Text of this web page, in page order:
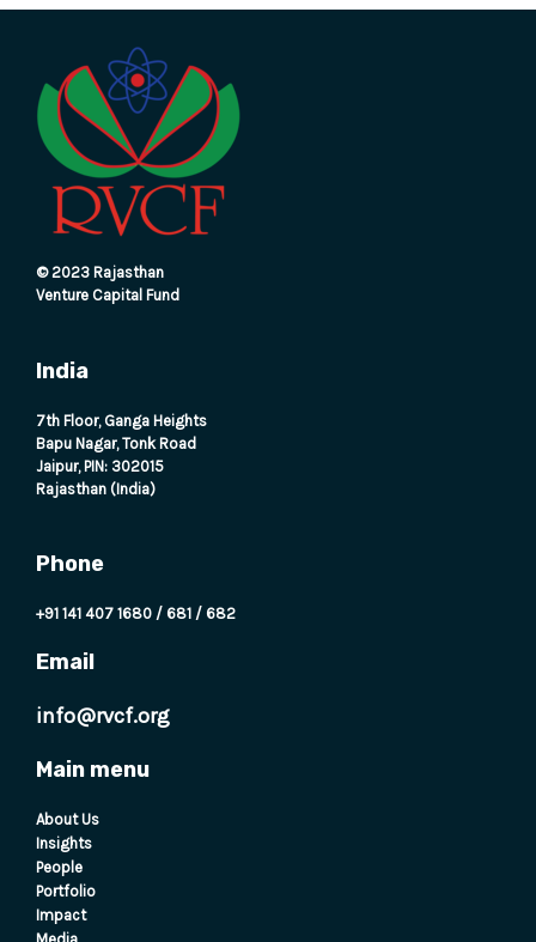
© 2023 Rajasthan
Venture Capital Fund
India
7th Floor, Ganga Heights
Bapu Nagar, Tonk Road
Jaipur, PIN: 302015
Rajasthan (India)
Phone
+91 141 407 1680 / 681 / 682
Email
info@rvcf.org
Main menu
About Us
Insights
People
Portfolio
Impact